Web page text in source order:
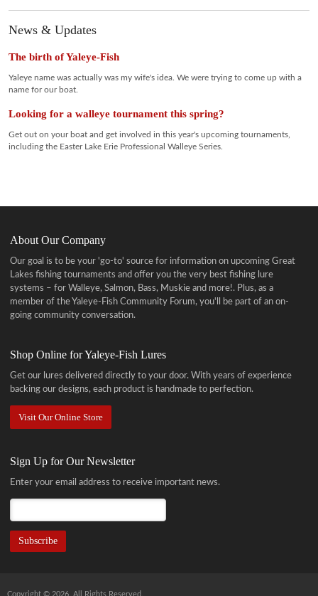
News & Updates
The birth of Yaleye-Fish
Yaleye name was actually was my wife's idea. We were trying to come up with a
name for our boat.
Looking for a walleye tournament this spring?
Get out on your boat and get involved in this year's upcoming tournaments,
including the Easter Lake Erie Professional Walleye Series.
About Our Company
Our goal is to be your 'go-to' source for information on upcoming Great
Lakes fishing tournaments and offer you the very best fishing lure
systems – for Walleye, Salmon, Bass, Muskie and more!. Plus, as a
member of the Yaleye-Fish Community Forum, you'll be part of an on-
going community conversation.
Shop Online for Yaleye-Fish Lures
Get our lures delivered directly to your door. With years of experience
backing our designs, each product is handmade to perfection.
Visit Our Online Store
Sign Up for Our Newsletter
Enter your email address to receive important news.